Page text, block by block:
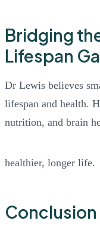
Bridging
Lifespan
Dr Lewis believes
lifespan and health.
nutrition, and brain
healthier, longer life.
Conclusion